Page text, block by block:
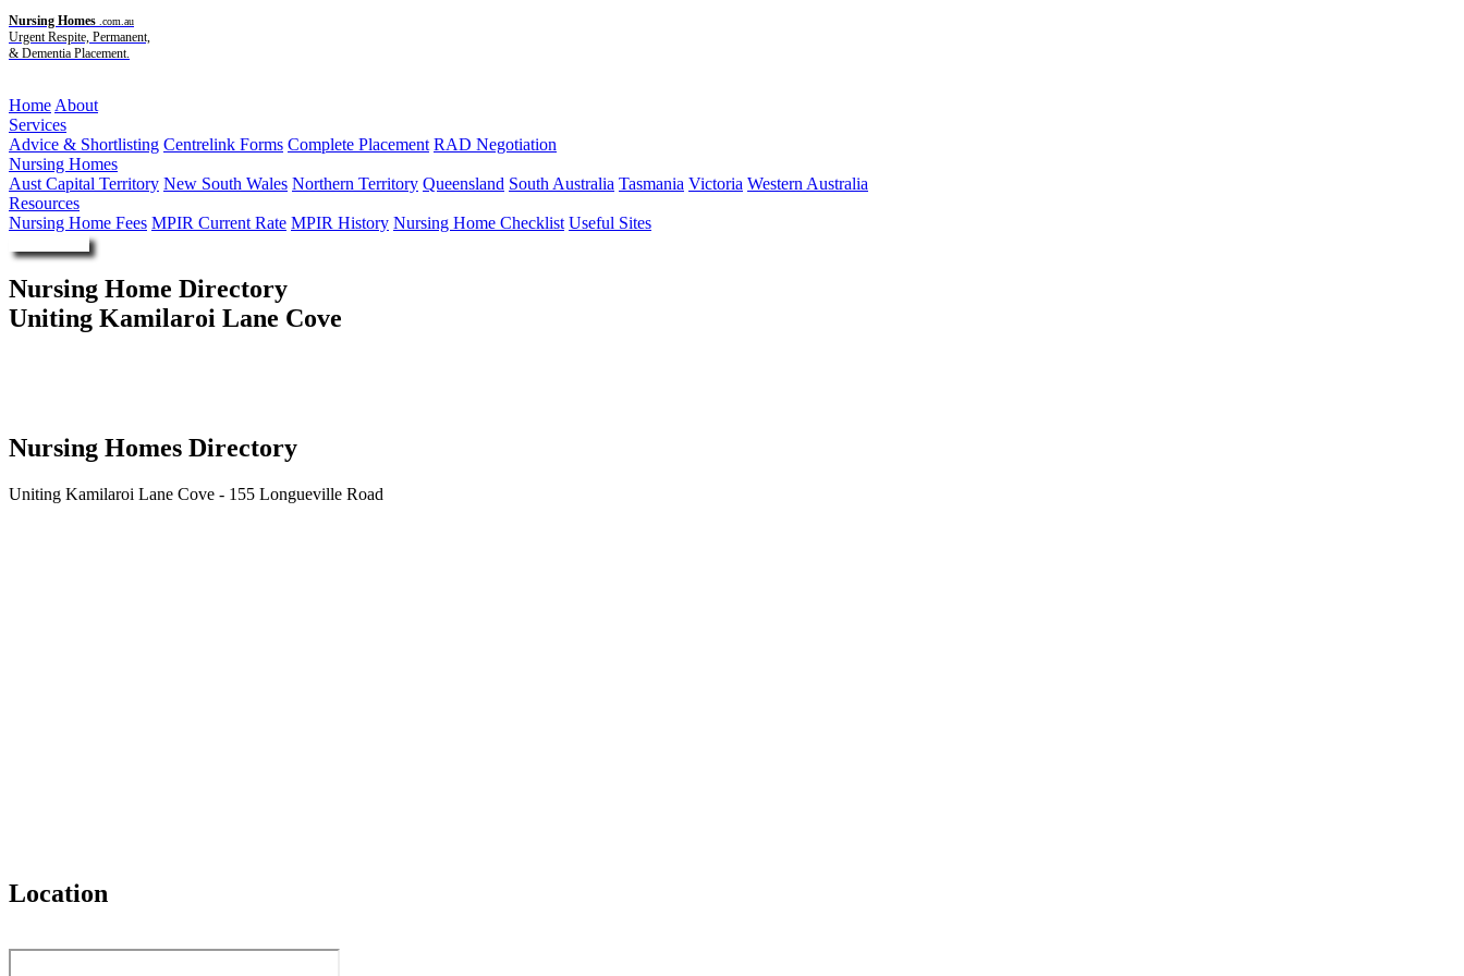
Nursing Homes .com.au
Urgent Respite, Permanent,
& Dementia Placement.
Home About
Services
Advice & Shortlisting Centrelink Forms Complete Placement RAD Negotiation
Nursing Homes
Aust Capital Territory New South Wales Northern Territory Queensland South Australia Tasmania Victoria Western Australia
Resources
Nursing Home Fees MPIR Current Rate MPIR History Nursing Home Checklist Useful Sites
Nursing Home Directory
Uniting Kamilaroi Lane Cove
Nursing Homes Directory
Uniting Kamilaroi Lane Cove - 155 Longueville Road
Location